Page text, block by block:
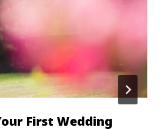
First Wedding